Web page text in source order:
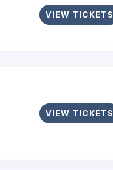
VIEW TICKETS
VIEW TICKETS